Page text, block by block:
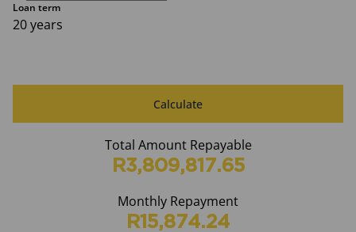
Loan term
20 years
Calculate
Total Amount Repayable
R3,809,817.65
Monthly Repayment
R15,874.24